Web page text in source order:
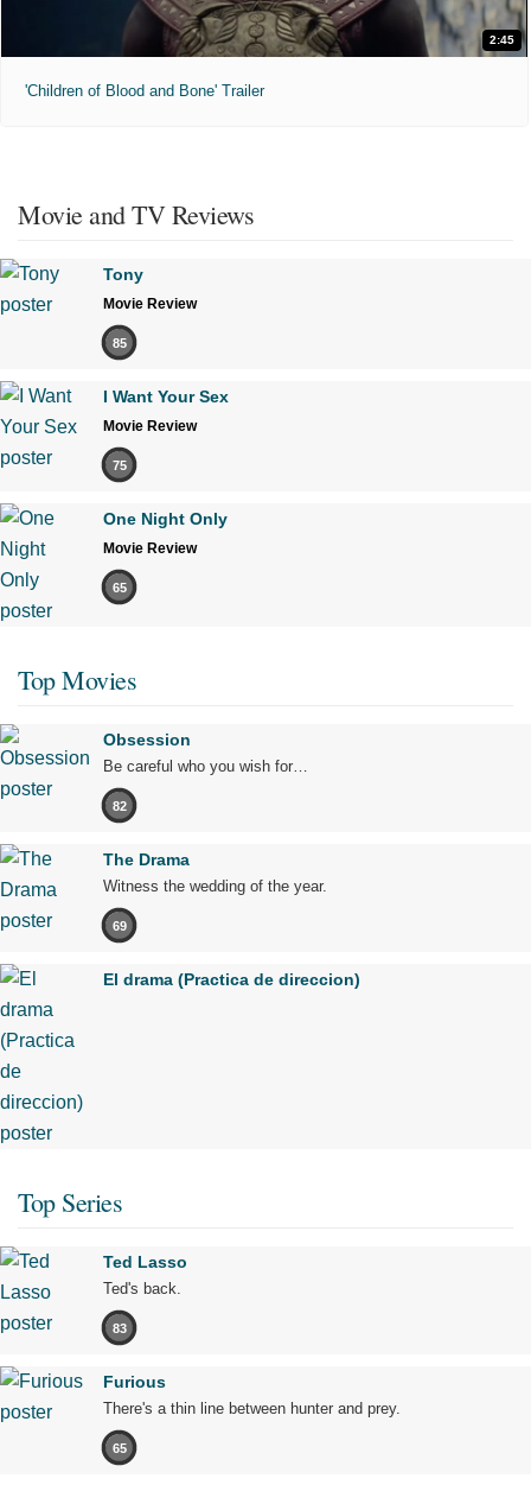
2:45
'Children of Blood and Bone' Trailer
Movie and TV Reviews
Tony
Movie Review
85
I Want Your Sex
Movie Review
75
One Night Only
Movie Review
65
Top Movies
Obsession
Be careful who you wish for…
82
The Drama
Witness the wedding of the year.
69
El drama (Practica de direccion)
Top Series
Ted Lasso
Ted's back.
83
Furious
There's a thin line between hunter and prey.
65